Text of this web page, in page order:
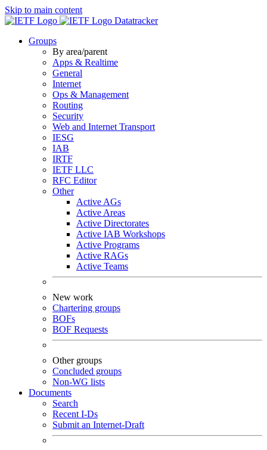
Skip to main content
Datatracker
Groups
By area/parent
Apps & Realtime
General
Internet
Ops & Management
Routing
Security
Web and Internet Transport
IESG
IAB
IRTF
IETF LLC
RFC Editor
Other
Active AGs
Active Areas
Active Directorates
Active IAB Workshops
Active Programs
Active RAGs
Active Teams
New work
Chartering groups
BOFs
BOF Requests
Other groups
Concluded groups
Non-WG lists
Documents
Search
Recent I-Ds
Submit an Internet-Draft